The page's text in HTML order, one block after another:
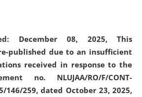
December 08, 2025, This
published due to an insufficient
received in response to the
no. NLUJAA/RO/F/CONT-
146/259, dated October 23, 2025,